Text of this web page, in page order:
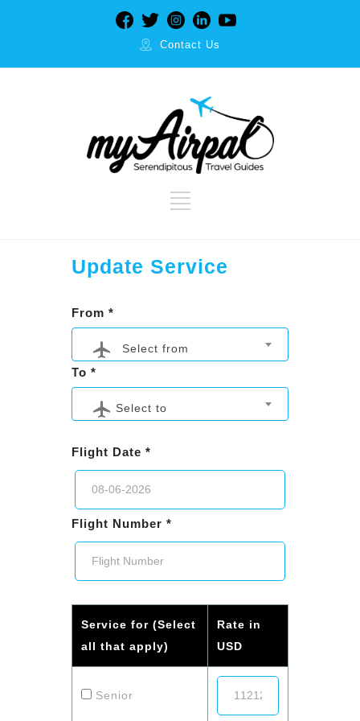
Contact Us
Update Service
From *
Select from
To *
Select to
Flight Date *
Flight Number *
Service for (Select
all that apply)
Rate in
USD
Senior